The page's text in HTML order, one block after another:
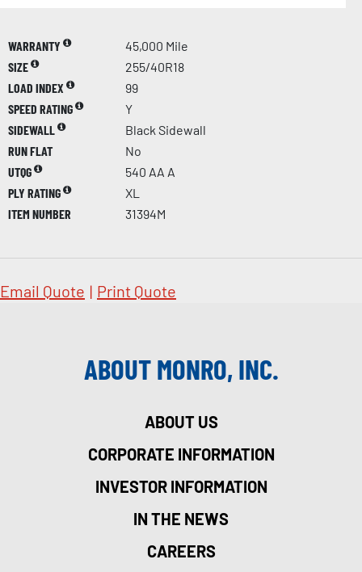
WARRANTY
45,000 Mile
SIZE
255/40R18
LOAD INDEX
99
SPEED RATING
Y
SIDEWALL
Black Sidewall
RUN FLAT
No
UTQG
540 AA A
PLY RATING
XL
ITEM NUMBER
31394M
Email Quote | Print Quote
ABOUT MONRO, INC.
ABOUT US
CORPORATE INFORMATION
INVESTOR INFORMATION
IN THE NEWS
CAREERS